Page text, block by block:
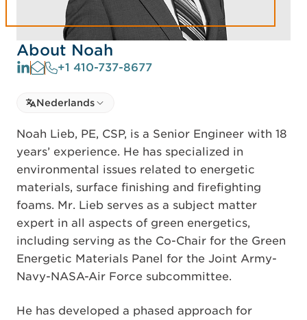
About Noah
+1 410-737-8677
Select language
Select Language
Nederlands
Noah Lieb, PE, CSP, is a Senior Engineer with 18
years’ experience. He has specialized in
environmental issues related to energetic
materials, surface finishing and firefighting
foams. Mr. Lieb serves as a subject matter
expert in all aspects of green energetics,
including serving as the Co-Chair for the Green
Energetic Materials Panel for the Joint Army-
Navy-NASA-Air Force subcommittee.
He has developed a phased approach for